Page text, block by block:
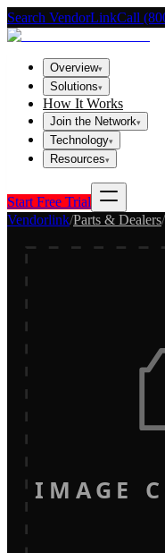
Search VendorLinkCall
Overview▾
Solutions▾
How It Works
Join the Network▾
Technology▾
Resources▾
Start Free Trial
Vendorlink/Parts & Dealers/
IMAGE